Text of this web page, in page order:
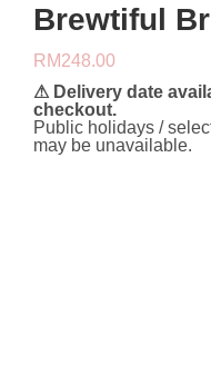
Brewtiful
RM248.00
⚠ Delivery date
checkout.
Public holidays /
may be unavailable.